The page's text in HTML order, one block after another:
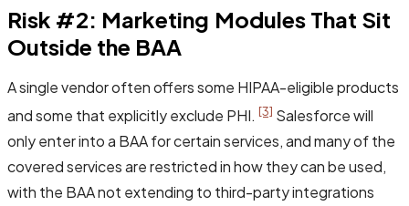
Risk #2: Marketing Modules That Sit
Outside the BAA
A single vendor often offers some HIPAA-eligible products
and some that explicitly exclude PHI. [3] Salesforce will
only enter into a BAA for certain services, and many of the
covered services are restricted in how they can be used,
with the BAA not extending to third-party integrations